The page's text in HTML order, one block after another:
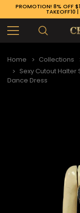
PROMOTION! 8% OFF
TAKEOFF10
Home Collections
Sexy Cutout
Dance Dress